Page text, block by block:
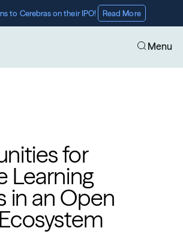
to Cerebras on their IPO! Read More
Menu
for
Learning
in an Open